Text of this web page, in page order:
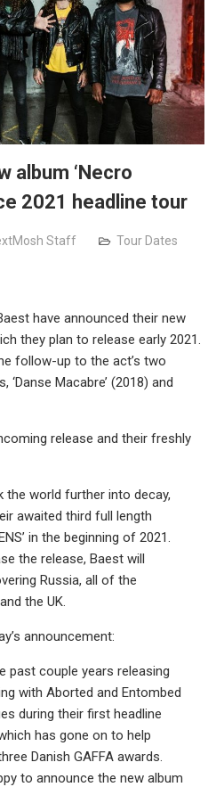
album ‘Necro
2021 headline tour
Staff Tour Dates
have announced their new
they plan to release early 2021.
follow-up to the act’s two
Macabre’ (2018) and
release and their freshly
the world further into decay,
awaited third full length
in the beginning of 2021.
the release, Baest will
Russia, all of the
the UK.
announcement:
past couple years releasing
with Aborted and Entombed
during their first headline
has gone on to help
Danish GAFFA awards.
to announce the new album